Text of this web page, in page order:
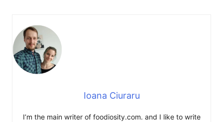
Ioana Ciuraru
I’m the main writer of foodiosity.com. and I like to write